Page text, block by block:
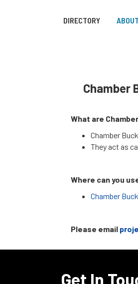
DIRECTORY ABOUT
Chamber
What are
Chamber
They act as
Where can you
Chamber
Please email
Get In